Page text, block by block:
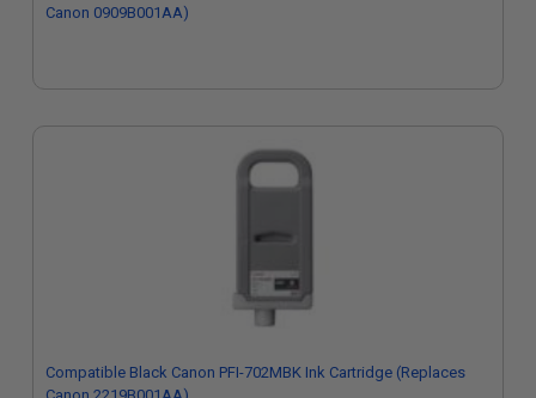
Canon 0909B001AA)
Compatible Black Canon PFI-702MBK Ink Cartridge (Replaces